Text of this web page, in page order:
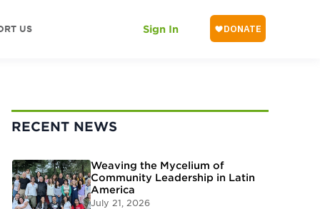
US Sign In
RECENT NEWS
Weaving the Mycelium of
Community Leadership in Latin
America
July 21, 2026